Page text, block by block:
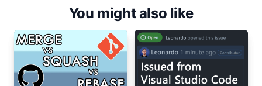
You might also like